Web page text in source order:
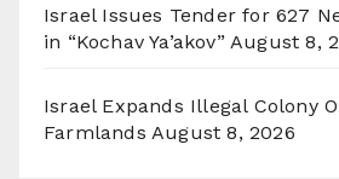
Israel Issues Tender for 627
in “Kochav Ya’akov” August 8,
Israel Expands Illegal Colony
Farmlands August 8, 2026